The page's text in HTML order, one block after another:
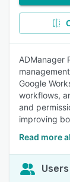
ADManager
Google
workflows,
and
improving
Read more